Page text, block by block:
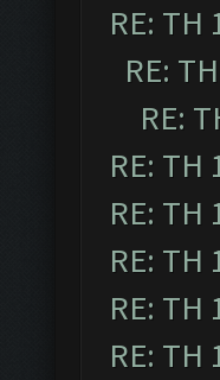
RE: TH
RE:
RE:
RE: TH
RE: TH
RE: TH
RE: TH
RE: TH